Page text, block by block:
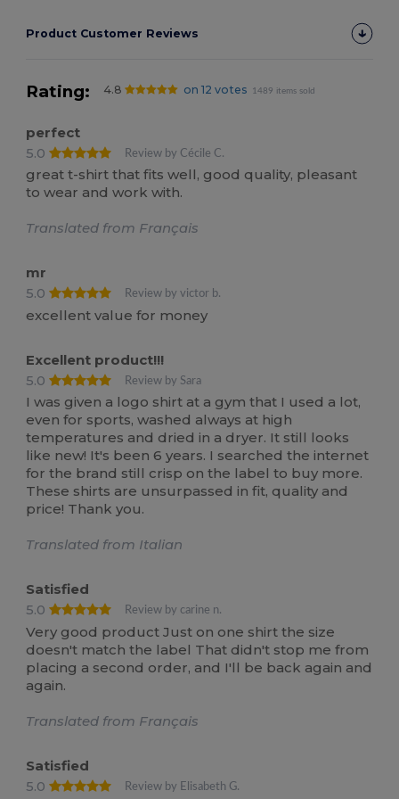
Product Customer Reviews
Rating: 4.8 on 12 votes 1489 items sold
perfect
5.0
Review by Cécile C.
great t-shirt that fits well, good quality, pleasant
to wear and work with.
Translated from Français
mr
5.0
Review by victor b.
excellent value for money
Excellent product!!!
5.0
Review by Sara
I was given a logo shirt at a gym that I used a lot,
even for sports, washed always at high
temperatures and dried in a dryer. It still looks
like new! It's been 6 years. I searched the internet
for the brand still crisp on the label to buy more.
These shirts are unsurpassed in fit, quality and
price! Thank you.
Translated from Italian
Satisfied
5.0
Review by carine n.
Very good product Just on one shirt the size
doesn't match the label That didn't stop me from
placing a second order, and I'll be back again and
again.
Translated from Français
Satisfied
5.0
Review by Elisabeth G.